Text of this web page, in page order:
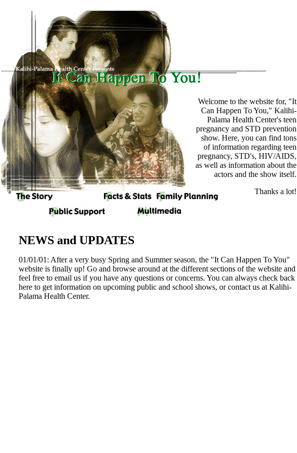
Welcome to the website for, "It
Can Happen To You," Kalihi-
Palama Health Center's teen
pregnancy and STD prevention
show. Here, you can find tons
of information regarding teen
pregnancy, STD's, HIV/AIDS,
as well as information about the
actors and the show itself.
Thanks a lot!
NEWS and UPDATES
01/01/01: After a very busy Spring and Summer season, the "It Can Happen To You"
website is finally up! Go and browse around at the different sections of the website and
feel free to email us if you have any questions or concerns. You can always check back
here to get information on upcoming public and school shows, or contact us at Kalihi-
Palama Health Center.